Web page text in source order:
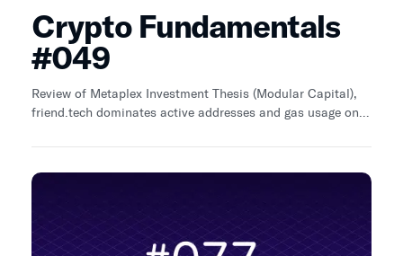
Crypto Fundamentals
#049
Review of Metaplex Investment Thesis (Modular Capital),
friend.tech dominates active addresses and gas usage on